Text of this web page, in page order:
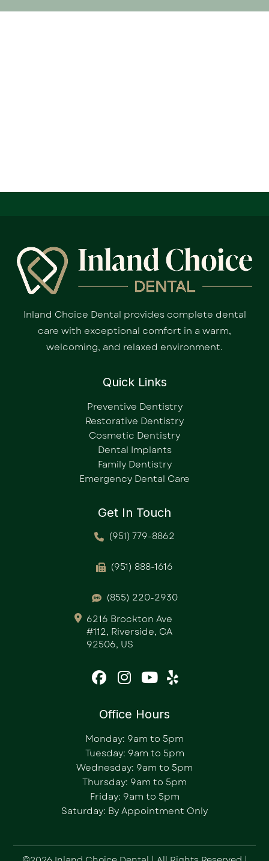
Inland Choice Dental provides complete dental
care with exceptional comfort in a warm,
welcoming, and relaxed environment.
Quick Links
Preventive Dentistry
Restorative Dentistry
Cosmetic Dentistry
Dental Implants
Family Dentistry
Emergency Dental Care
Get In Touch
(951) 779-8862
(951) 888-1616
(855) 220-2930
6216 Brockton Ave
#112, Riverside, CA
92506, US
Office Hours
Monday: 9am to 5pm
Tuesday: 9am to 5pm
Wednesday: 9am to 5pm
Thursday: 9am to 5pm
Friday: 9am to 5pm
Saturday: By Appointment Only